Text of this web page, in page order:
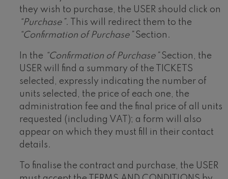
they wish to purchase, the USER should click on
“Purchase”. This will redirect them to the
“Confirmation of Purchase”Section.
In the “Confirmation of Purchase” Section, the
USER will find a summary of the TICKETS
selected, expressly indicating the number of
units selected, the price of each one, the
administration fee and the final price of all units
requested (including VAT); a form will also
appear on which they must fill in their contact
details.
To finalise the contract and purchase, the USER